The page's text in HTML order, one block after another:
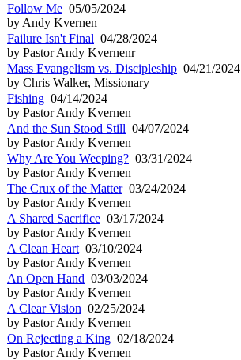
Follow Me 05/05/2024
by Andy Kvernen
Failure Isn't Final 04/28/2024
by Pastor Andy Kvernenr
Mass Evangelism vs. Discipleship 04/21/2024
by Chris Walker, Missionary
Fishing 04/14/2024
by Pastor Andy Kvernen
And the Sun Stood Still 04/07/2024
by Pastor Andy Kvernen
Why Are You Weeping? 03/31/2024
by Pastor Andy Kvernen
The Crux of the Matter03/24/2024
by Pastor Andy Kvernen
A Shared Sacrifice 03/17/2024
by Pastor Andy Kvernen
A Clean Heart 03/10/2024
by Pastor Andy Kvernen
An Open Hand 03/03/2024
by Pastor Andy Kvernen
A Clear Vision 02/25/2024
by Pastor Andy Kvernen
On Rejecting a King 02/18/2024
by Pastor Andy Kvernen